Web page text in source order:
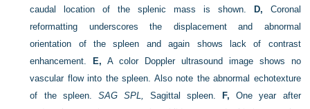
caudal location of the splenic mass is shown.
D, Coronal
reformatting underscores the displacement and abnormal
orientation of the spleen and again shows lack of contrast
enhancement.
E, A color Doppler ultrasound image shows no
vascular flow into the spleen. Also note the abnormal echotexture
of the spleen. SAG SPL, Sagittal spleen. F, One year after